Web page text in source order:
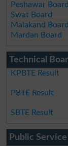
Peshawar Board
Swat Board
Malakand Board
Mardan Board
Technical
KPBTE Result
PBTE Result
SBTE Result
Public